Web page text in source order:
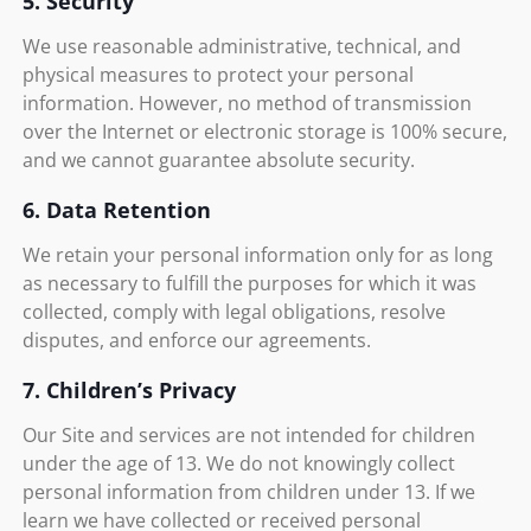
We use reasonable administrative, technical, and
physical measures to protect your personal
information. However, no method of transmission
over the Internet or electronic storage is 100% secure,
and we cannot guarantee absolute security.
6. Data Retention
We retain your personal information only for as long
as necessary to fulfill the purposes for which it was
collected, comply with legal obligations, resolve
disputes, and enforce our agreements.
7. Children’s Privacy
Our Site and services are not intended for children
under the age of 13. We do not knowingly collect
personal information from children under 13. If we
learn we have collected or received personal